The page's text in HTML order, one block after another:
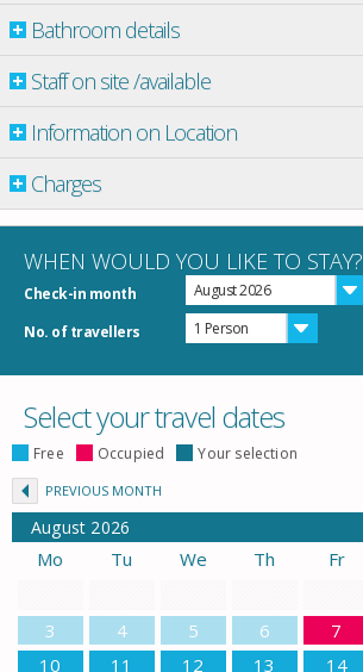
Bathroom details
Staff on site /available
Information on Location
Charges
WHEN WOULD YOU LIKE TO STAY?
Check-in month August 2026
No. of travellers 1 Person
Select your travel dates
Free Occupied Your selection
PREVIOUS MONTH
August 2026
Mo Tu We Th Fr
3
4 5 6 7
10
11 12 13 14